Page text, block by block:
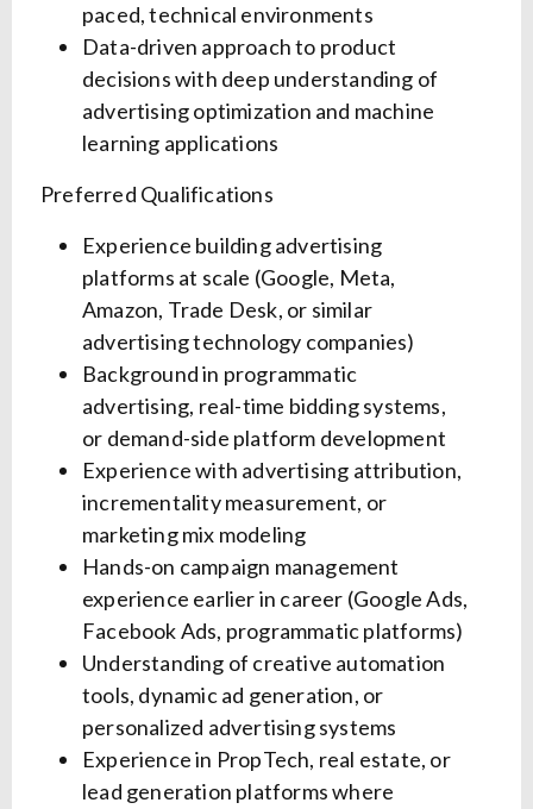
paced, technical environments
Data-driven approach to product
decisions with deep understanding of
advertising optimization and machine
learning applications
Preferred Qualifications
Experience building advertising
platforms at scale (Google, Meta,
Amazon, Trade Desk, or similar
advertising technology companies)
Background in programmatic
advertising, real-time bidding systems,
or demand-side platform development
Experience with advertising attribution,
incrementality measurement, or
marketing mix modeling
Hands-on campaign management
experience earlier in career (Google Ads,
Facebook Ads, programmatic platforms)
Understanding of creative automation
tools, dynamic ad generation, or
personalized advertising systems
Experience in PropTech, real estate, or
lead generation platforms where